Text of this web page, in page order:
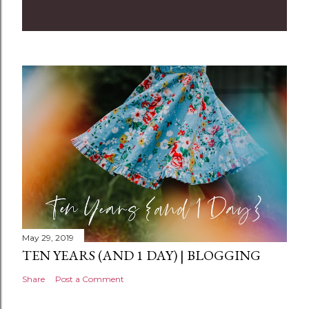
n
t
May 29, 2019
TEN YEARS (AND 1 DAY) | BLOGGING
Share Post a Comment